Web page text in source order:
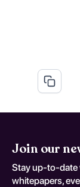
Join our
Stay up-to-date
whitepapers,